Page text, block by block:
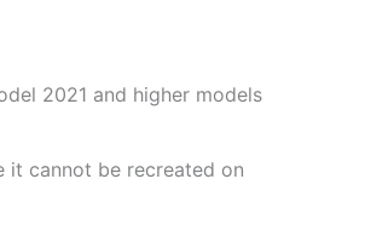
2021 and higher models
it cannot be recreated on